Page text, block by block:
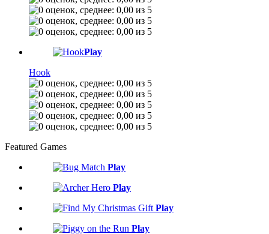
Play
Hook
Featured Games
Play
Play
Play
Play